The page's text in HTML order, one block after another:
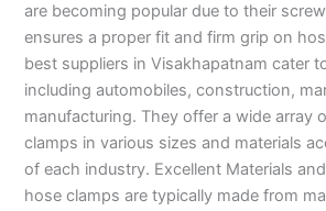
are becoming popular due to their
ensures a proper fit and firm grip on
best suppliers in Visakhapatnam cater
including automobiles, construction,
manufacturing. They offer a wide array
clamps in various sizes and materials
of each industry. Excellent Materials
hose clamps are typically made from